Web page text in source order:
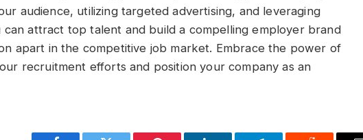
audience, utilizing targeted advertising, and leveraging
can attract top talent and build a compelling employer brand
apart in the competitive job market. Embrace the power of
recruitment efforts and position your company as an